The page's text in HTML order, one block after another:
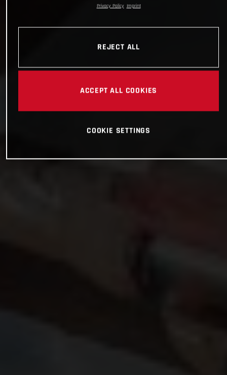
Privacy Policy Imprint
REJECT ALL
ACCEPT ALL COOKIES
COOKIE SETTINGS